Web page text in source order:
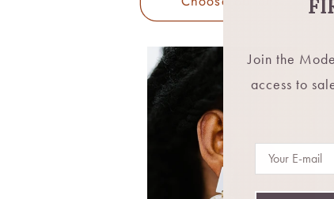
Join the
access to
Email